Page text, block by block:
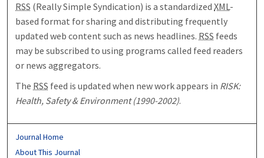
RSS (Really Simple Syndication) is a standardizedXML-
based format for sharing and distributing frequently
updated web content such as news headlines. RSS feeds
may be subscribed to using programs called feed readers
or news aggregators.
The RSS feed is updated when new work appears in RISK:
Health, Safety & Environment (1990-2002).
Journal Home
About This Journal